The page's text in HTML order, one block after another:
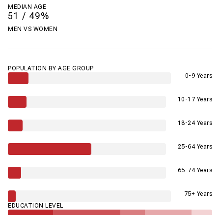
MEDIAN AGE
51 / 49%
MEN VS WOMEN
POPULATION BY AGE GROUP
0-9 Years
10-17 Years
18-24 Years
25-64 Years
65-74 Years
75+ Years
EDUCATION LEVEL